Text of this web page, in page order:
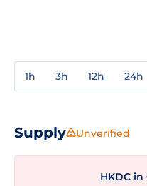
1h 3h 12h 24h
Supply Unverified
HKDC